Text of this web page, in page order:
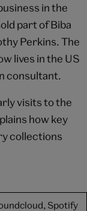
in the
part of Biba
Perkins. The
lives in the US
consultant.
visits to the
how key
collections
Spotify